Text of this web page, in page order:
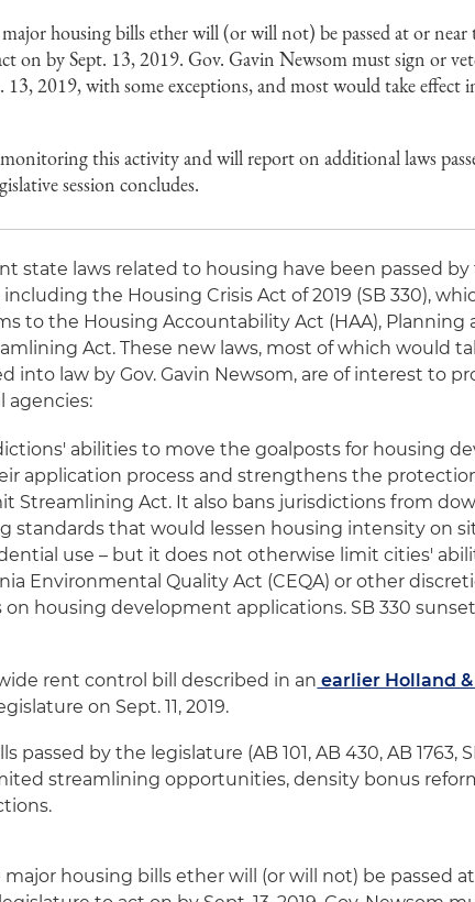
housing bills ether will (or will not) be passed at or near
on by Sept. 13, 2019. Gov. Gavin Newsom must sign or
2019, with some exceptions, and most would take effect
this activity and will report on additional laws
session concludes.
state laws related to housing have been passed by
the Housing Crisis Act of 2019 (SB 330),
to the Housing Accountability Act (HAA), Planning
Act. These new laws, most of which would
into law by Gov. Gavin Newsom, are of interest to
agencies:
abilities to move the goalposts for housing
application process and strengthens the
Streamlining Act. It also bans jurisdictions from
standards that would lessen housing intensity on
use – but it does not otherwise limit cities'
Environmental Quality Act (CEQA) or other
housing development applications. SB 330
rent control bill described in an earlier Holland
on Sept. 11, 2019.
passed by the legislature (AB 101, AB 430, AB 1763,
streamlining opportunities, density bonus
major housing bills ether will (or will not) be passed